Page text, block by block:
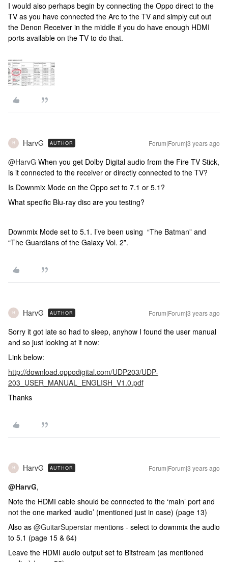
I would also perhaps begin by connecting the Oppo direct to the
TV as you have connected the Arc to the TV and simply cut out
the Denon Receiver in the middle if you do have enough HDMI
ports available on the TV to do that.
H HarvG AUTHOR Forum|Forum|3 years ago
@HarvG When you get Dolby Digital audio from the Fire TV Stick,
is it connected to the receiver or directly connected to the TV?
Is Downmix Mode on the Oppo set to 7.1 or 5.1?
What specific Blu-ray disc are you testing?
Downmix Mode set to 5.1. I’ve been using “The Batman” and
“The Guardians of the Galaxy Vol. 2”.
H HarvG AUTHOR Forum|Forum|3 years ago
Sorry it got late so had to sleep, anyhow I found the user manual
and so just looking at it now:
Link below:
http://download.oppodigital.com/UDP203/UDP-
203_USER_MANUAL_ENGLISH_V1.0.pdf
Thanks
H HarvG AUTHOR Forum|Forum|3 years ago
@HarvG,
Note the HDMI cable should be connected to the ‘main’ port and
not the one marked ‘audio’ (mentioned just in case) (page 13)
Also as @GuitarSuperstar mentions - select to downmix the audio
to 5.1 (page 15 & 64)
Leave the HDMI audio output set to Bitstream (as mentioned